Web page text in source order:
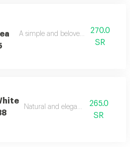
A simple and beloved arrangement.
270.0
SR
Natural and elegant beauty.
265.0
SR